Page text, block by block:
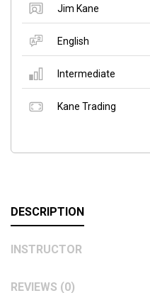
Jim Kane
English
Intermediate
Kane Trading
DESCRIPTION
INSTRUCTOR
REVIEWS (0)